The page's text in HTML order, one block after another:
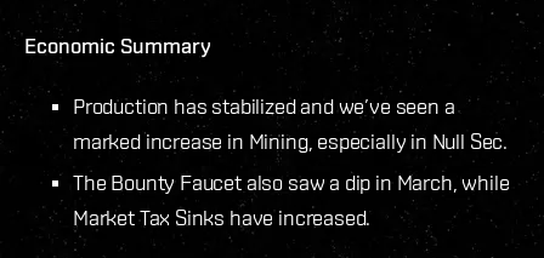
Economic Summary
Production has stabilized and we’ve seen a
marked increase in Mining, especially in Null Sec.
The Bounty Faucet also saw a dip in March, while
Market Tax Sinks have increased.